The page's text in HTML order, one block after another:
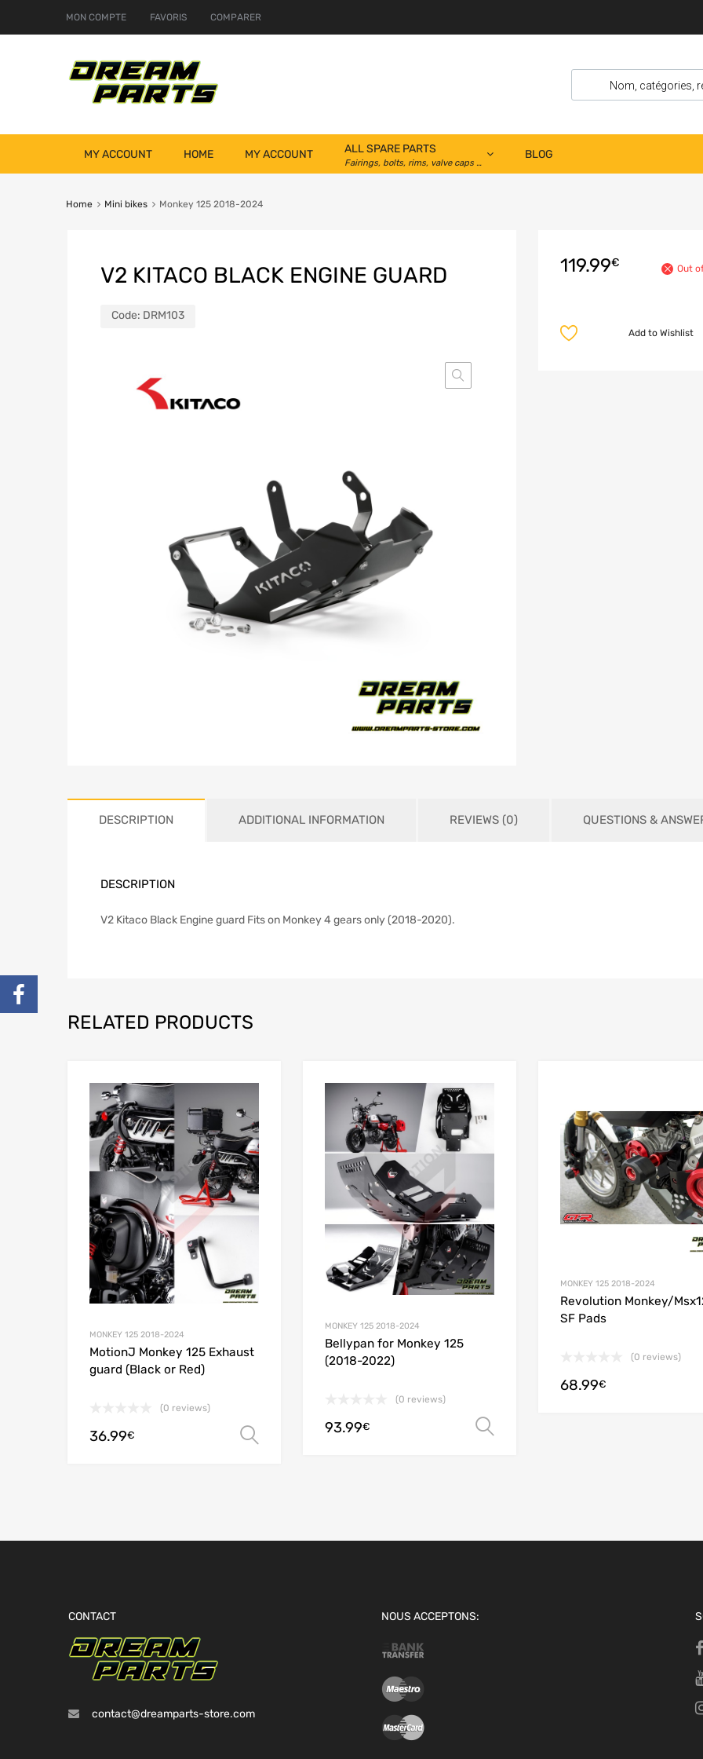
MON COMPTE FAVORIS COMPARER
MY ACCOUNT HOME MY ACCOUNT ALL SPARE PARTS
Fairings, bolts, rims, valve caps …
BLOG
Home Mini bikes Monkey 125 2018-2024
V2 KITACO BLACK ENGINE GUARD
Code: DRM103
119.99€ Out
Add to Wishlist
DESCRIPTION ADDITIONAL INFORMATION REVIEWS (0) QUESTIONS &
DESCRIPTION
V2 Kitaco Black Engine guard Fits on Monkey 4 gears only (2018-2020).
RELATED PRODUCTS
Add to Compare
MONKEY 125 2018-2024
MotionJ Monkey 125 Exhaust
guard (Black or Red)
(0 reviews)
36.99€ Select options
Add to Compare
MONKEY 125 2018-2024
Bellypan for Monkey 125
(2018-2022)
(0 reviews)
93.99€
MONKEY 125 2018-2024
Revolution Monkey/
SF Pads
(0 reviews)
68.99€
CONTACT
contact@dreamparts-store.com
NOUS ACCEPTONS: